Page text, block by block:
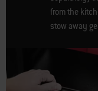
from the
stow away